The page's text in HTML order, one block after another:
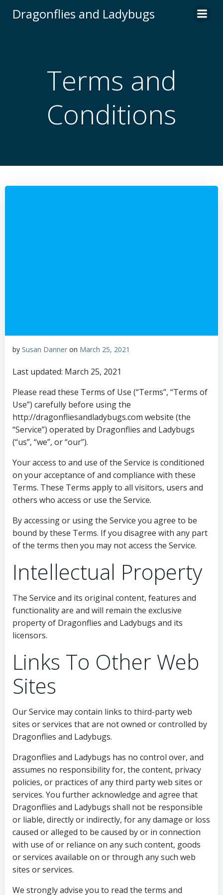
to
Dragonflies and Ladybugs
Terms and
Conditions
by Susan Danner on March 25, 2021
Last updated: March 25, 2021
Please read these Terms of Use (“Terms”, “Terms of
Use”) carefully before using the
http://dragonfliesandladybugs.com website (the
“Service”) operated by Dragonflies and Ladybugs
(“us”, “we”, or “our”).
Your access to and use of the Service is conditioned
on your acceptance of and compliance with these
Terms. These Terms apply to all visitors, users and
others who access or use the Service.
By accessing or using the Service you agree to be
bound by these Terms. If you disagree with any part
of the terms then you may not access the Service.
Intellectual Property
The Service and its original content, features and
functionality are and will remain the exclusive
property of Dragonflies and Ladybugs and its
licensors.
Links To Other Web
Sites
Our Service may contain links to third-party web
sites or services that are not owned or controlled by
Dragonflies and Ladybugs.
Dragonflies and Ladybugs has no control over, and
assumes no responsibility for, the content, privacy
policies, or practices of any third party web sites or
services. You further acknowledge and agree that
Dragonflies and Ladybugs shall not be responsible
or liable, directly or indirectly, for any damage or loss
caused or alleged to be caused by or in connection
with use of or reliance on any such content, goods
or services available on or through any such web
sites or services.
We strongly advise you to read the terms and